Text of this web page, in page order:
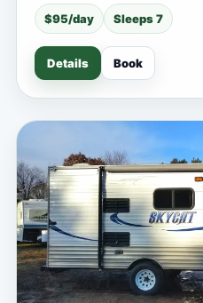
$95/day Sleeps 7
Details Book